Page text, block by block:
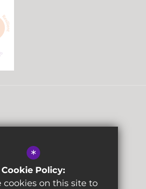
Policies
*
Cookie Policy:
cookies on this site to